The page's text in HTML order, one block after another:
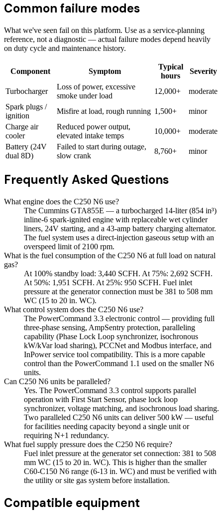
Common failure modes
What we've seen fail on this platform. Use as a service-planning
reference, not a diagnostic — actual failure modes depend heavily
on duty cycle and maintenance history.
Component Symptom
Typical
hours
Severity
Turbocharger
Loss of power, excessive
smoke under load
12,000+
moderate
Spark plugs /
ignition
Misfire at load, rough running 1,500+
minor
Charge air
cooler
Reduced power output,
elevated intake temps
10,000+
moderate
Battery (24V
dual 8D)
Failed to start during outage,
slow crank
8,760+ minor
Frequently Asked Questions
What engine does the C250 N6 use?
The Cummins GTA855E — a turbocharged 14-liter (854 in³)
inline-6 spark-ignited engine with replaceable wet cylinder
liners, 24V starting, and a 43-amp battery charging alternator.
The fuel system uses a direct-injection gaseous setup with an
overspeed limit of 2100 rpm.
What is the fuel consumption of the C250 N6 at full load on natural
gas?
At 100% standby load: 3,440 SCFH. At 75%: 2,692 SCFH.
At 50%: 1,951 SCFH. At 25%: 950 SCFH. Fuel inlet
pressure at the generator connection must be 381 to 508 mm
WC (15 to 20 in. WC).
What control system does the C250 N6 use?
The PowerCommand 3.3 electronic control — providing full
three-phase sensing, AmpSentry protection, paralleling
capability (Phase Lock Loop synchronizer, isochronous
kW/kVar load sharing), PCCNet and Modbus interface, and
InPower service tool compatibility. This is a more capable
control than the PowerCommand 1.1 used on the smaller N6
units.
Can C250 N6 units be paralleled?
Yes. The PowerCommand 3.3 control supports parallel
operation with First Start Sensor, phase lock loop
synchronizer, voltage matching, and isochronous load sharing.
Two paralleled C250 N6 units can deliver 500 kW — useful
for facilities needing capacity beyond a single unit or
requiring N+1 redundancy.
What fuel supply pressure does the C250 N6 require?
Fuel inlet pressure at the generator set connection: 381 to 508
mm WC (15 to 20 in. WC). This is higher than the smaller
C60-C150 N6 range (6-13 in. WC) and must be verified with
the utility or site gas system before installation.
Compatible equipment